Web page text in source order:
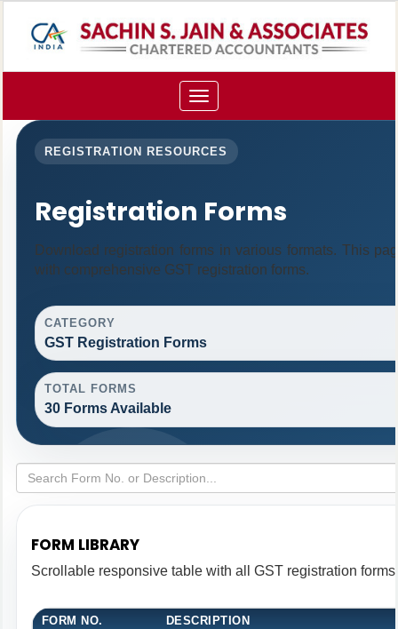
Toggle
navigation
REGISTRATION RESOURCES
Registration Forms
Download registration forms in various formats. This
with comprehensive GST registration forms.
CATEGORY
GST Registration Forms
TOTAL FORMS
30 Forms Available
FORM LIBRARY
Scrollable responsive table with all GST registration
FORM NO. DESCRIPTION